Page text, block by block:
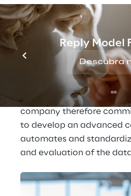
Reply Model
Descubra
these interactions enable
Group to collect valuable
what individual
feel about specific
In order to transform this
helpful insights, time-
analyses were previously
company therefore
to develop an advanced
automates and
and evaluation of the